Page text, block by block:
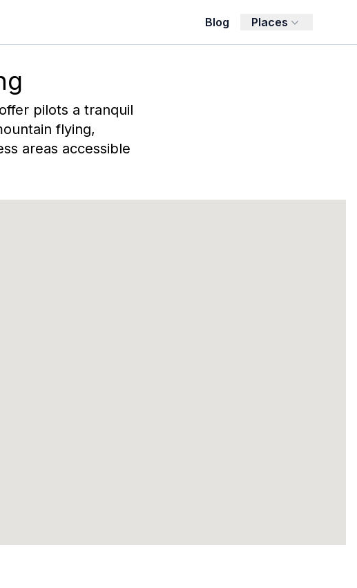
Blog Places
pilots a tranquil
flying,
areas accessible